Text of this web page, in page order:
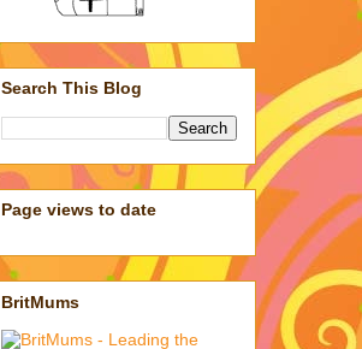
Search This Blog
Page views to date
BritMums